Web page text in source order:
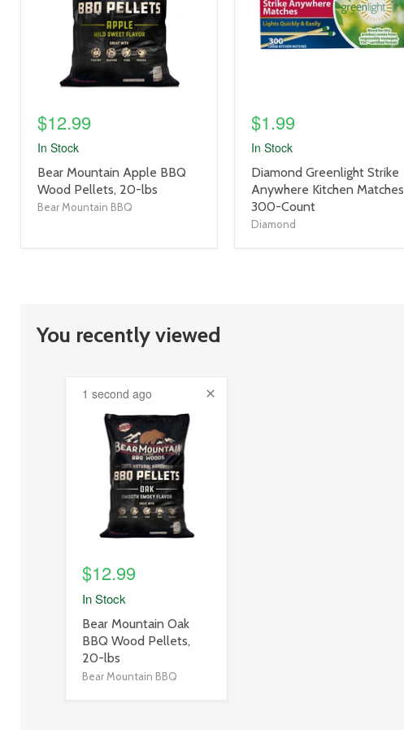
$12.99
In Stock
product
title
link
Bear Mountain Apple BBQ
Wood Pellets, 20-lbs
Bear Mountain BBQ
$1.99
In Stock
product
title
link
Diamond Greenlight Strike
Anywhere Kitchen Matches
300-Count
Diamond
You recently viewed
1 second ago
product
image
$12.99
In Stock
product
title
link
Bear Mountain Oak
BBQ Wood Pellets,
20-lbs
Bear Mountain BBQ